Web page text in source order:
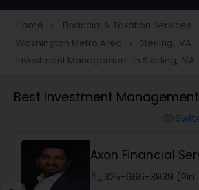
Taxation
Foreign Accounts Disclosure
Finance & Accounting
Audit Review & Compilation
Home navigate_next Financial & Taxation Services
Washington Metro Area navigate_next Sterling, VA
Investment Management in Sterling, VA
Best Investment
Axon Financial
325-666-3939